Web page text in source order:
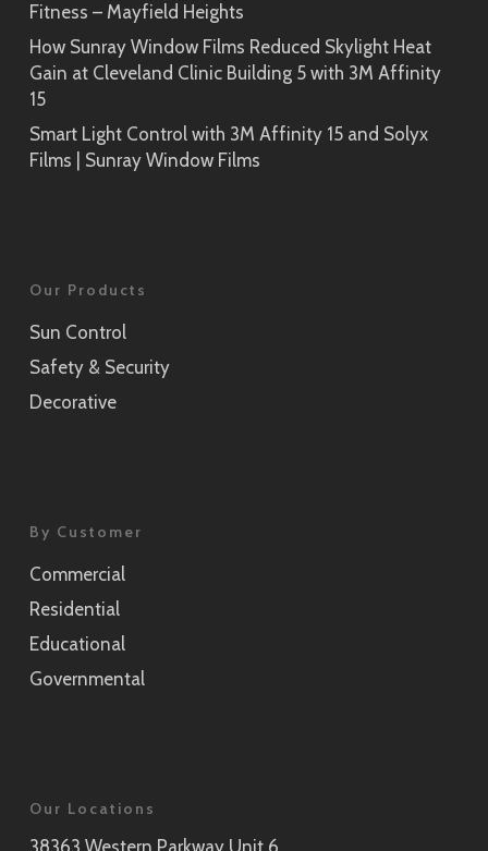
Fitness – Mayfield Heights
How Sunray Window Films Reduced Skylight Heat
Gain at Cleveland Clinic Building 5 with 3M Affinity
15
Smart Light Control with 3M Affinity 15 and Solyx
Films | Sunray Window Films
Our Products
Sun Control
Safety & Security
Decorative
By Customer
Commercial
Residential
Educational
Governmental
Our Locations
38363 Western Parkway Unit 6